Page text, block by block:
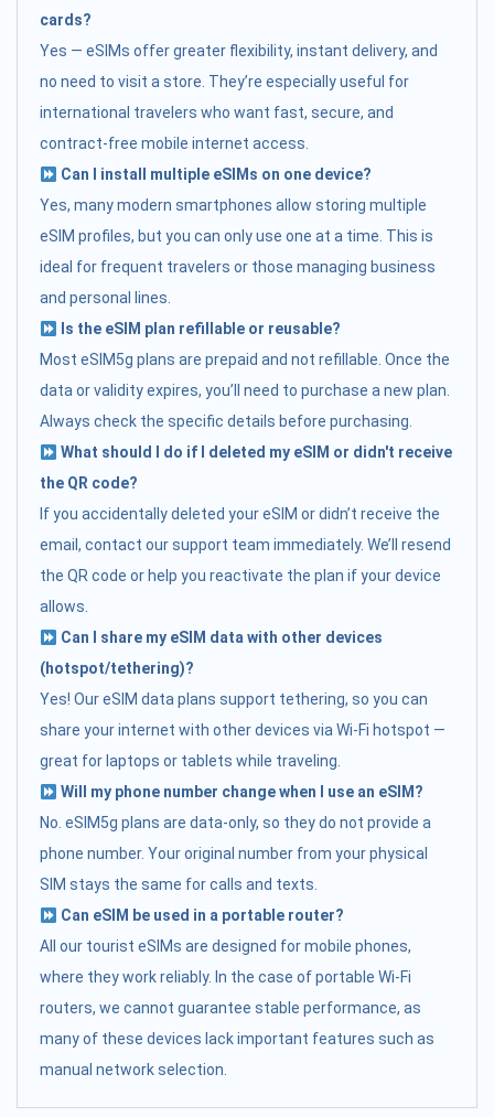
cards?
Yes — eSIMs offer greater flexibility, instant delivery, and
no need to visit a store. They’re especially useful for
international travelers who want fast, secure, and
contract-free mobile internet access.
Can I install multiple eSIMs on one device?
Yes, many modern smartphones allow storing multiple
eSIM profiles, but you can only use one at a time. This is
ideal for frequent travelers or those managing business
and personal lines.
Is the eSIM plan refillable or reusable?
Most eSIM5g plans are prepaid and not refillable. Once the
data or validity expires, you’ll need to purchase a new plan.
Always check the specific details before purchasing.
What should I do if I deleted my eSIM or didn't receive
the QR code?
If you accidentally deleted your eSIM or didn’t receive the
email, contact our support team immediately. We’ll resend
the QR code or help you reactivate the plan if your device
allows.
Can I share my eSIM data with other devices
(hotspot/tethering)?
Yes! Our eSIM data plans support tethering, so you can
share your internet with other devices via Wi-Fi hotspot —
great for laptops or tablets while traveling.
Will my phone number change when I use an eSIM?
No. eSIM5g plans are data-only, so they do not provide a
phone number. Your original number from your physical
SIM stays the same for calls and texts.
Can eSIM be used in a portable router?
All our tourist eSIMs are designed for mobile phones,
where they work reliably. In the case of portable Wi-Fi
routers, we cannot guarantee stable performance, as
many of these devices lack important features such as
manual network selection.